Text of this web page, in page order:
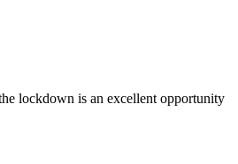
lockdown is an excellent opportunity